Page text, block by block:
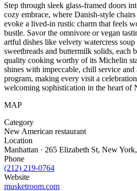
Step through sleek glass-framed doors
cozy embrace, where Danish-style
evoke a lived-in rustic charm that feels
bustle. Savor the omnivore or vegan
artful dishes like velvety watercress
sweetbreads and buttermilk solids, each
quality cooking worthy of its Michelin
shines with impeccable, chill service
program, making every visit a
welcoming sophistication in the heart of
MAP
Category
New American restaurant
Location
Manhattan · 265 Elizabeth St, New
Phone
(212) 219-0764
Website
musketroom.com